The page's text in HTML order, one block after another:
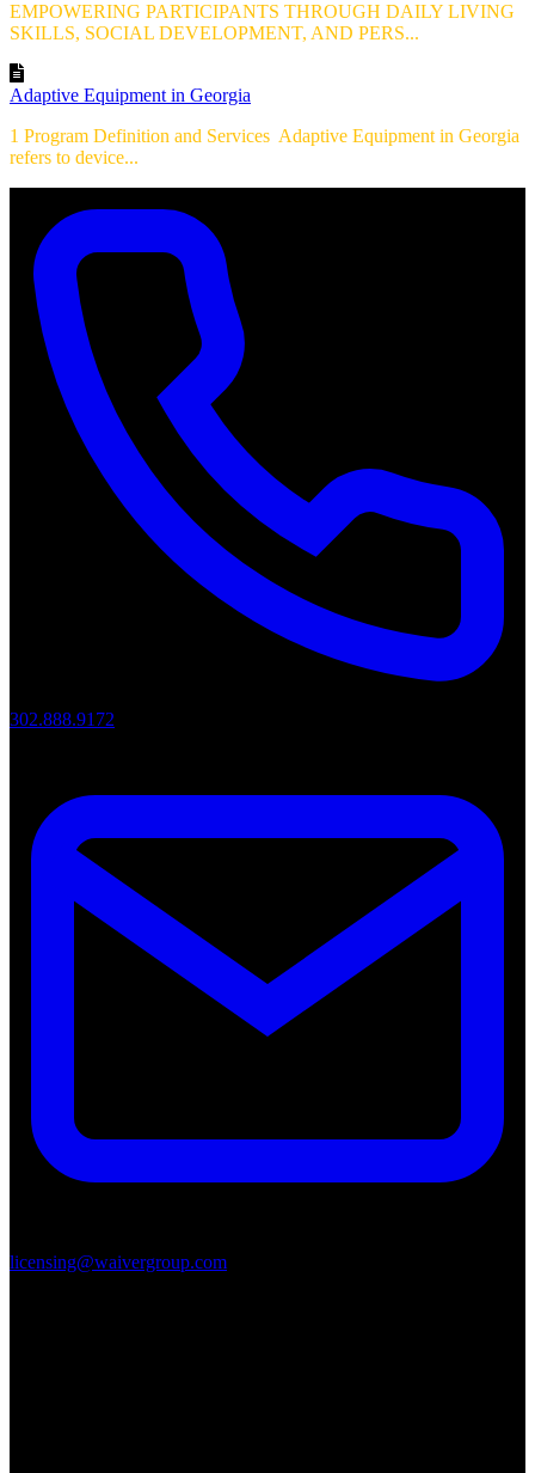
EMPOWERING PARTICIPANTS THROUGH DAILY LIVING
SKILLS, SOCIAL DEVELOPMENT, AND PERS...
Adaptive Equipment in Georgia
1 Program Definition and Services Adaptive Equipment in Georgia
refers to device...
302.888.9172
licensing@waivergroup.com